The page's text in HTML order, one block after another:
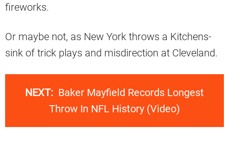
fireworks.
Or maybe not, as New York throws a Kitchens-
sink of trick plays and misdirection at Cleveland.
NEXT: Baker Mayfield Records Longest
Throw In NFL History (Video)